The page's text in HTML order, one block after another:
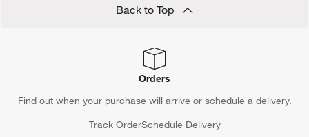
Back to Top
Orders
Find out when your purchase will arrive or schedule a delivery.
Track OrderSchedule Delivery